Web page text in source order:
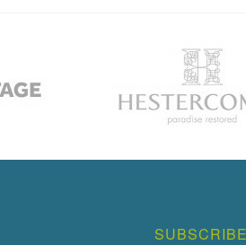
SUBSCRIBE